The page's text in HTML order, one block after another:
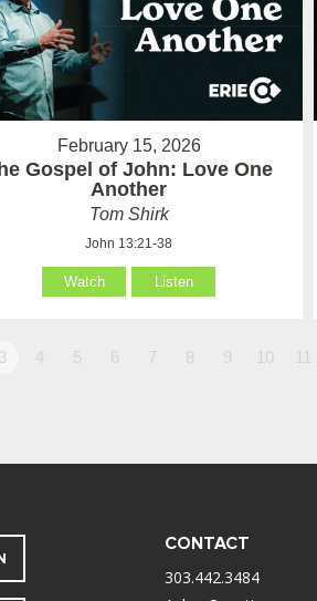
February 15, 2026
Gospel of John: Love One
Another
Tom Shirk
John 13:21-38
Watch Listen
3 4 5 6 7 8 9 10 11
CONTACT
303.442.3484